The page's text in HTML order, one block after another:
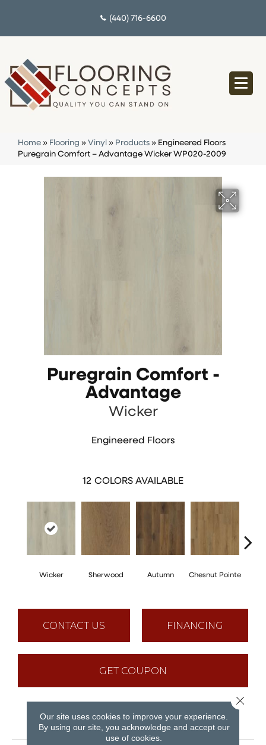
(440) 716-6600
Home » Flooring » Vinyl » Products » Engineered Floors
Puregrain Comfort – Advantage Wicker WP020-2009
Puregrain Comfort -
Advantage
Wicker
Engineered Floors
12 COLORS AVAILABLE
Wicker Sherwood Autumn Chesnut Pointe
CONTACT US FINANCING
GET COUPON
PRODUCT ATTRIBUTES
Our site uses cookies to improve your experience.
By using our site, you acknowledge and accept our
use of cookies.
Close